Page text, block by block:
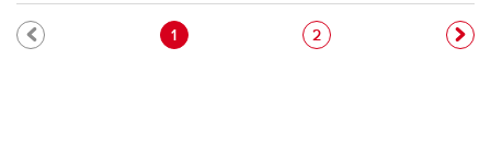
Pagination
Current page
1 Page
2